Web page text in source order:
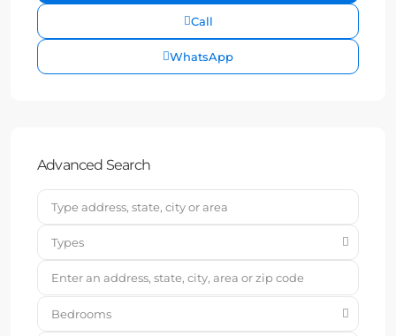
Call
WhatsApp
Advanced Search
Types
Bedrooms